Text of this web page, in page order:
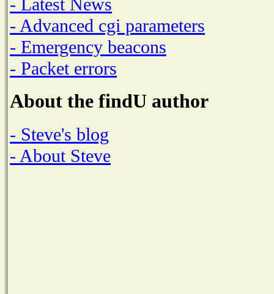
- Advanced cgi parameters
- Emergency beacons
- Packet errors
About the findU author
- Steve's blog
- About Steve